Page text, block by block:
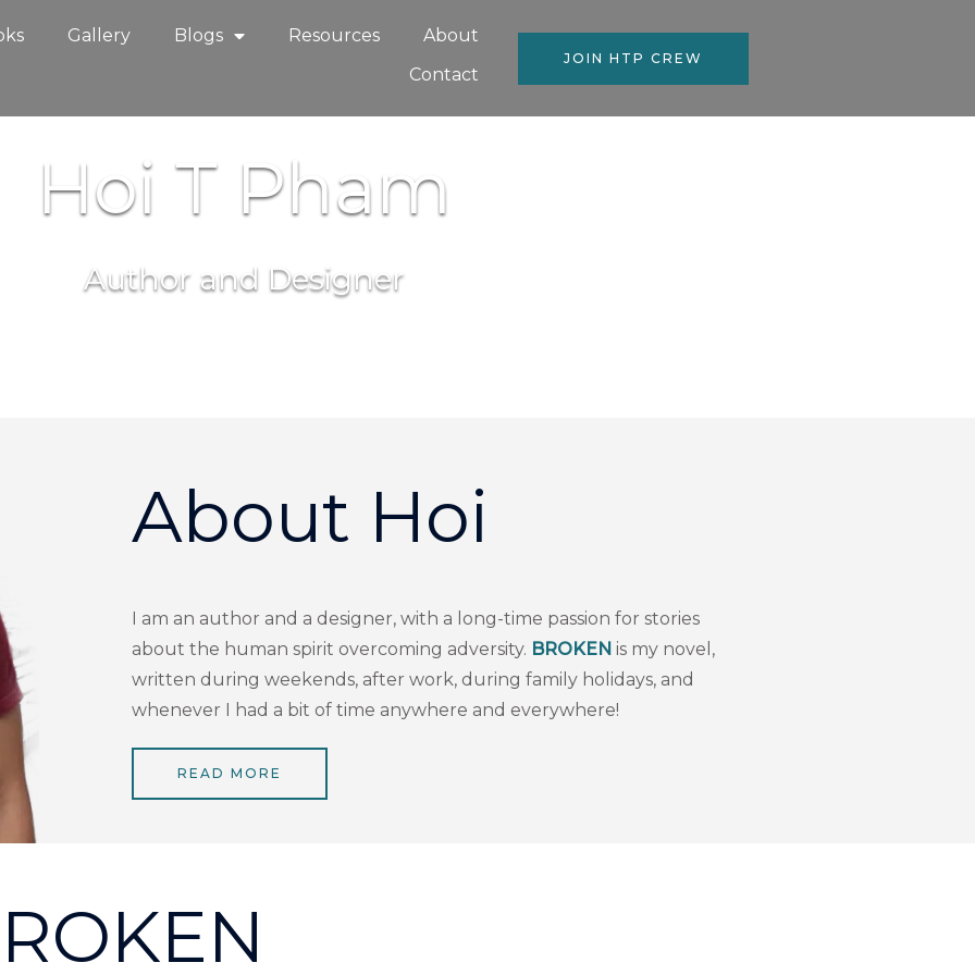
Gallery Blogs Resources
About
Contact
JOIN HTP CREW
Hoi T Pham
Author and Designer
About Hoi
I am an author and a designer, with a long-time passion for stories
about the human spirit overcoming adversity. BROKEN is my novel,
written during weekends, after work, during family holidays, and
whenever I had a bit of time anywhere and everywhere!
READ MORE